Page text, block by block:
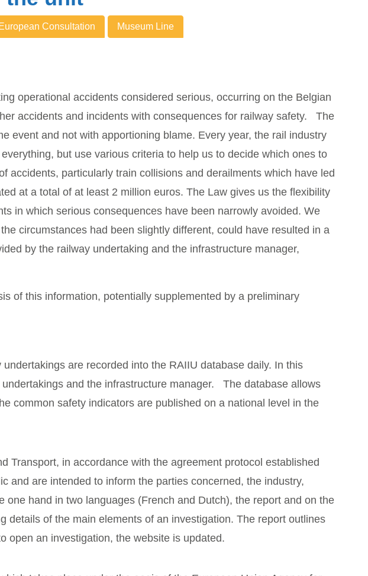
European Consultation Museum Line
operational accidents considered serious, occurring on the Belgian
accidents and incidents with consequences for railway safety. The
event and not with apportioning blame. Every year, the rail industry
but use various criteria to help us to decide which ones to
particularly train collisions and derailments which have led
at a total of at least 2 million euros. The Law gives us the flexibility
in which serious consequences have been narrowly avoided. We
circumstances had been slightly different, could have resulted in a
by the railway undertaking and the infrastructure manager,
of this information, potentially supplemented by a preliminary
are recorded into the RAIIU database daily. In this
and the infrastructure manager. The database allows
common safety indicators are published on a national level in the
Transport, in accordance with the agreement protocol established
and are intended to inform the parties concerned, the industry,
hand in two languages (French and Dutch), the report and on the
of the main elements of an investigation. The report outlines
open an investigation, the website is updated.